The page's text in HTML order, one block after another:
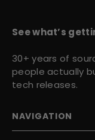
See what’s
30+ years of
people actually
tech releases.
NAVIGATION